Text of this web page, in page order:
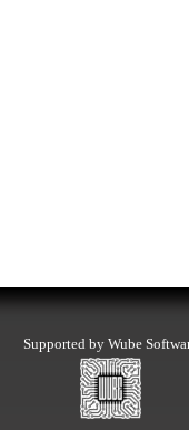
Supported by Wube